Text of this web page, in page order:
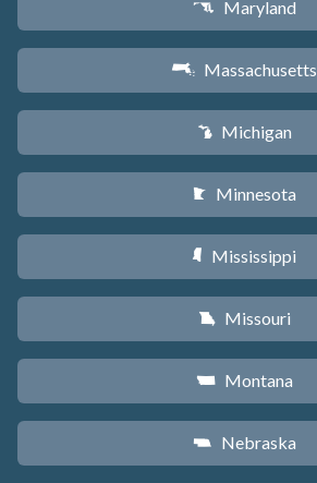
T Maryland
S Massachusetts
V Michigan
W Minnesota
Y Mississippi
X Missouri
Z Montana
c Nebraska